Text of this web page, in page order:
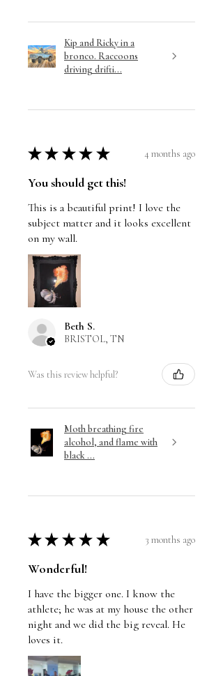
Kip and Ricky in a
bronco. Raccoons
driving drifti...
★ ★ ★ ★ ★ 4 months ago
You should get this!
This is a beautiful print! I love the
subject matter and it looks excellent
on my wall.
Beth S.
BRISTOL, TN
Was this review helpful?
Moth breathing fire
alcohol, and flame with
black ...
★ ★ ★ ★ ★ 3 months ago
Wonderful!
I have the bigger one. I know the
athlete; he was at my house the other
night and we did the big reveal. He
loves it.